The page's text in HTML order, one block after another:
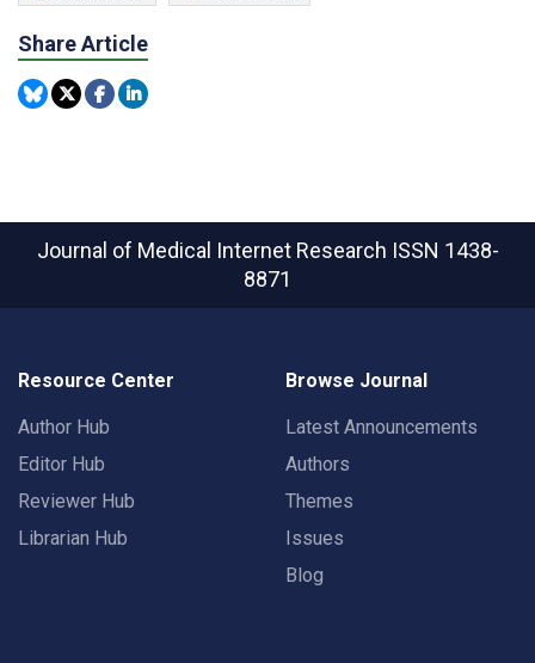
Share Article
Journal of Medical Internet Research ISSN 1438-
8871
Resource Center
Author Hub
Editor Hub
Reviewer Hub
Librarian Hub
Browse Journal
Latest Announcements
Authors
Themes
Issues
Blog